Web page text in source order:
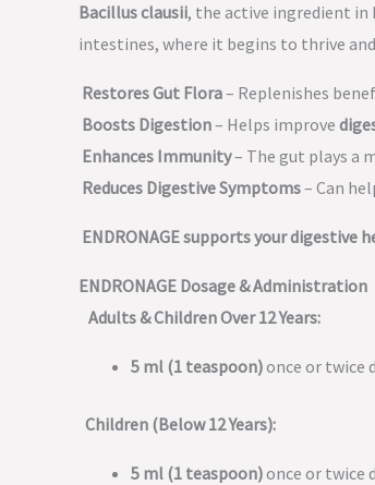
Bacillus clausii, the active ingredient in
intestines, where it begins to thrive
Restores Gut Flora– Replenishes
Boosts Digestion– Helps improve
Enhances Immunity– The gut plays a
Reduces Digestive Symptoms– Can
ENDRONAGE supports your
ENDRONAGE Dosage & Administration
Adults & Children Over 12 Years:
5 ml (1 teaspoon)once or twice
Children (Below 12 Years):
5 ml (1 teaspoon)once or twice